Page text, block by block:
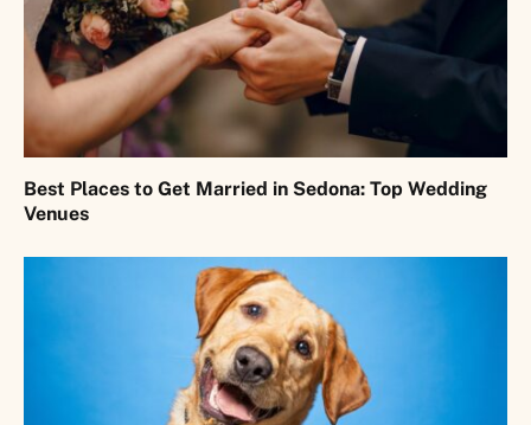
Best Places to Get Married in Sedona: Top Wedding
Venues